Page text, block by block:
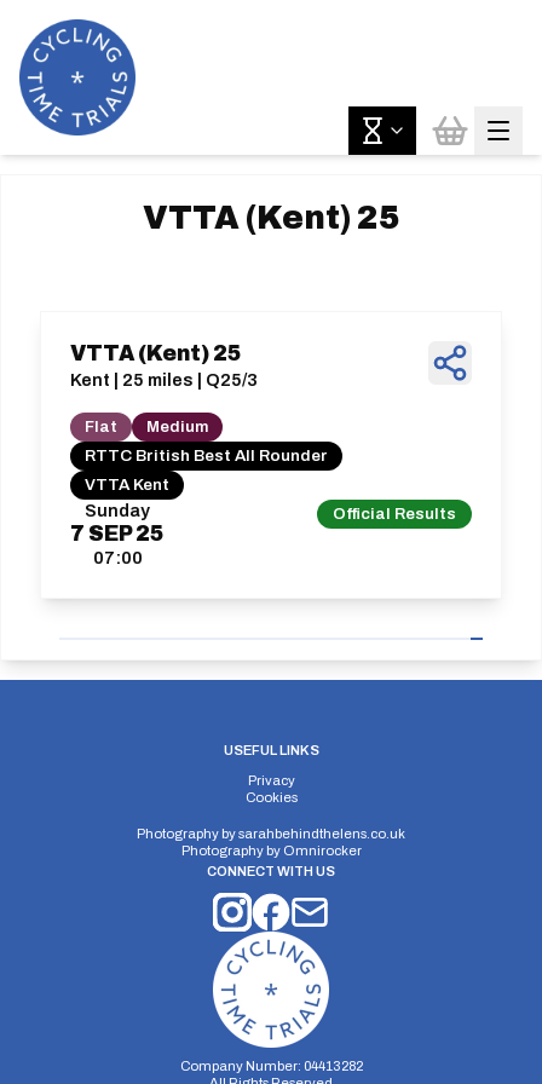
VTTA (Kent) 25
Sunday
7 SEP 25
07:00
Official Results
VTTA (Kent) 25
Kent | 25 miles | Q25/3
Flat
Medium
RTTC British Best All Rounder
VTTA Kent
USEFUL LINKS
Privacy
Cookies
Photography bysarahbehindthelens.co.uk
Photography by Omnirocker
CONNECT WITH US
Company Number: 04413282